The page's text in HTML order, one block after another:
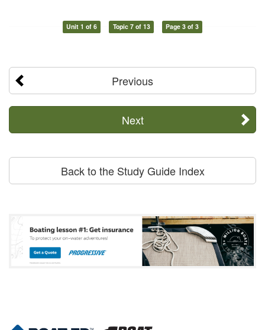
Unit 1 of 6 Topic 7 of 13 Page 3 of 3
Previous
Next
Back to the Study Guide Index